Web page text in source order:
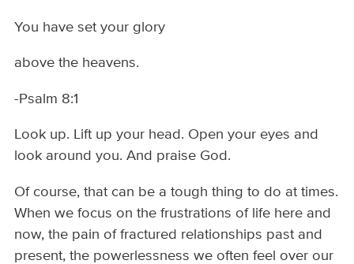
You have set your glory
above the heavens.
-Psalm 8:1
Look up. Lift up your head. Open your eyes and
look around you. And praise God.
Of course, that can be a tough thing to do at times.
When we focus on the frustrations of life here and
now, the pain of fractured relationships past and
present, the powerlessness we often feel over our